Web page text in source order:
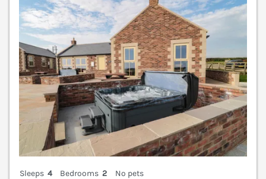
Sleeps 4 Bedrooms 2
No pets